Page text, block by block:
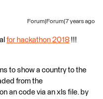
Forum|Forum|7 years ago
for hackathon 2018 !!!
to show a country to the
from the
an code via an xls file. by